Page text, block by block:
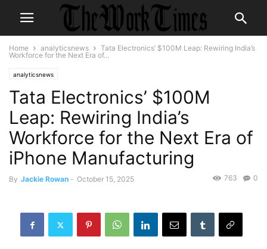
Home analyticsnews
Tata Electronics’ $100M Leap: Rewiring India’s
Workforce for the Next Era of...
analyticsnews
Tata Electronics’ $100M
Leap: Rewiring India’s
Workforce for the Next Era of
iPhone Manufacturing
By Jackie Rowan - October 15, 2025 0
763